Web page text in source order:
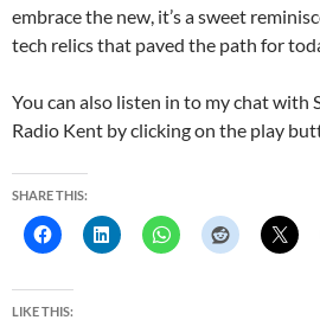
embrace the new, it’s a sweet
tech relics that paved the path for
You can also listen in to my chat with
Radio Kent by clicking on the play
SHARE THIS:
LIKE THIS: